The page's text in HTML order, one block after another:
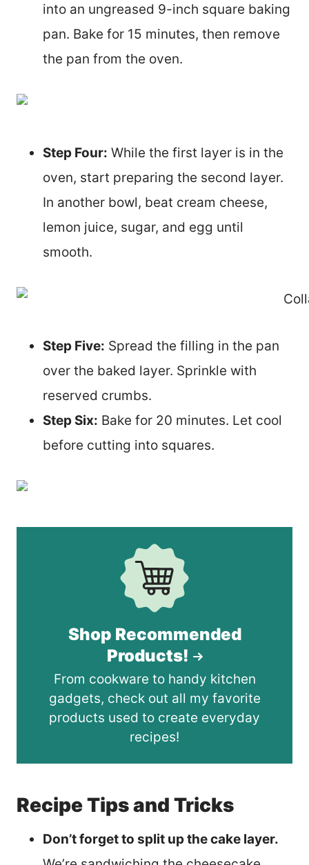
into an ungreased 9-inch square baking
pan. Bake for 15 minutes, then remove
the pan from the oven.
Step Four: While the first layer is in the
oven, start preparing the second layer.
In another bowl, beat cream cheese,
lemon juice, sugar, and egg until
smooth.
Step Five: Spread the filling in the pan
over the baked layer. Sprinkle with
reserved crumbs.
Step Six: Bake for 20 minutes. Let cool
before cutting into squares.
Shop Recommended
Products!
From cookware to handy kitchen
gadgets, check out all my favorite
products used to create everyday
recipes!
Recipe Tips and Tricks
Don’t forget to split up the cake layer.